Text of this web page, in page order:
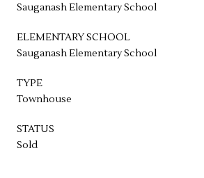
Sauganash Elementary School
ELEMENTARY SCHOOL
Sauganash Elementary School
TYPE
Townhouse
STATUS
Sold